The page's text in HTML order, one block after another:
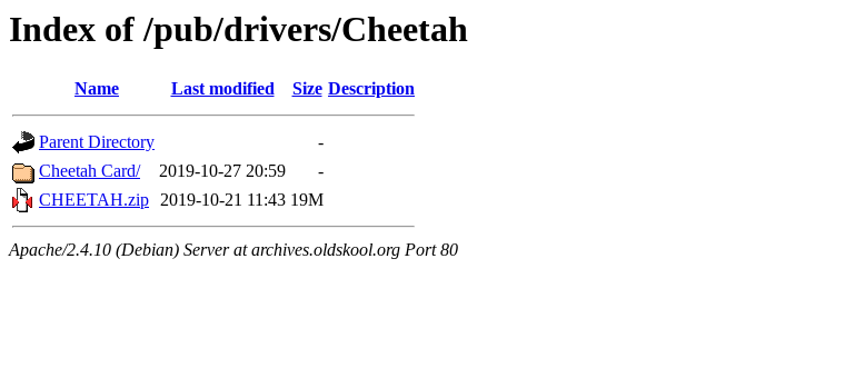
Index of /pub/drivers/Cheetah
Name Last modified Size Description
Parent Directory
-
Cheetah Card/
2019-10-27 20:59
-
CHEETAH.zip 2019-10-21 11:43 19M
Apache/2.4.10 (Debian) Server at archives.oldskool.org Port 80